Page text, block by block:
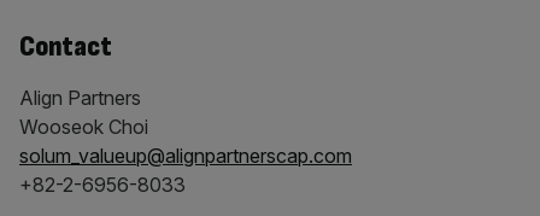
Contact
Align Partners
Wooseok Choi
solum_valueup@alignpartnerscap.com
+82-2-6956-8033